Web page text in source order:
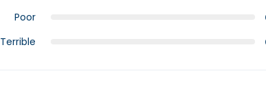
Poor
Terrible